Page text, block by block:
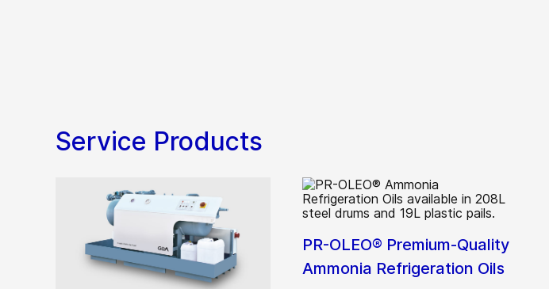
Service Products
PR-OLEO® Premium-Quality
Ammonia Refrigeration Oils